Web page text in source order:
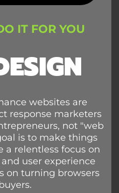
IT FOR YOU
websites are
response marketers
not "web
is to make things
a relentless focus on
user experience
on turning browsers